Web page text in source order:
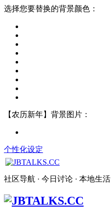
选择您要替换的背景颜色：
【农历新年】背景图片：
个性化设定
社区导航 · 今日讨论 · 本地生活